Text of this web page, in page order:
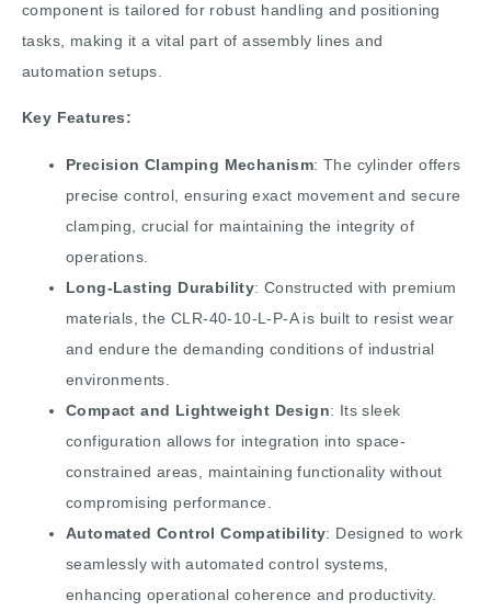
component is tailored for robust handling and positioning
tasks, making it a vital part of assembly lines and
automation setups.
Key Features:
Precision Clamping Mechanism: The cylinder offers
precise control, ensuring exact movement and secure
clamping, crucial for maintaining the integrity of
operations.
Long-Lasting Durability: Constructed with premium
materials, the CLR-40-10-L-P-A is built to resist wear
and endure the demanding conditions of industrial
environments.
Compact and Lightweight Design: Its sleek
configuration allows for integration into space-
constrained areas, maintaining functionality without
compromising performance.
Automated Control Compatibility: Designed to work
seamlessly with automated control systems,
enhancing operational coherence and productivity.